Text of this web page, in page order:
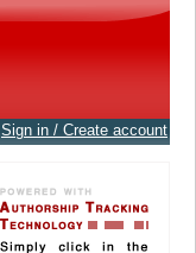
Sign in / Create account